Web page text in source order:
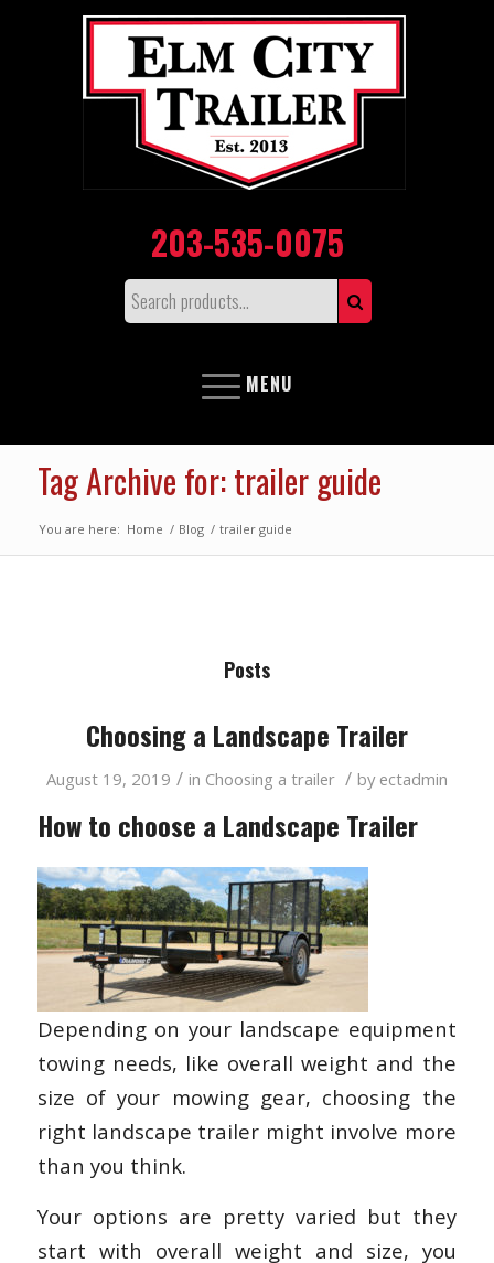
203-535-0075
MENU
Tag Archive for: trailer guide
You are here: Home / Blog / trailer guide
Posts
Choosing a Landscape Trailer
August 19, 2019 / in Choosing a trailer / by ectadmin
How to choose a Landscape Trailer
Depending on your landscape equipment
towing needs, like overall weight and the
size of your mowing gear, choosing the
right landscape trailer might involve more
than you think.
Your options are pretty varied but they
start with overall weight and size, you